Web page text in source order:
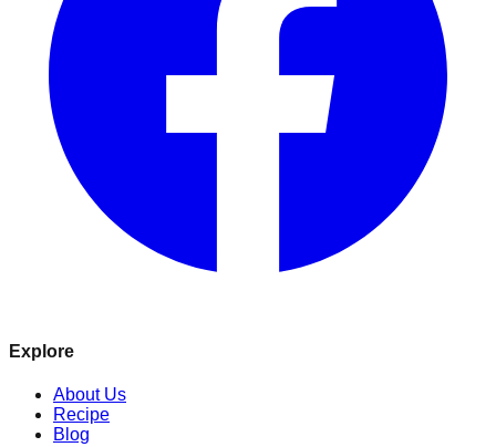
Explore
About Us
Recipe
Blog